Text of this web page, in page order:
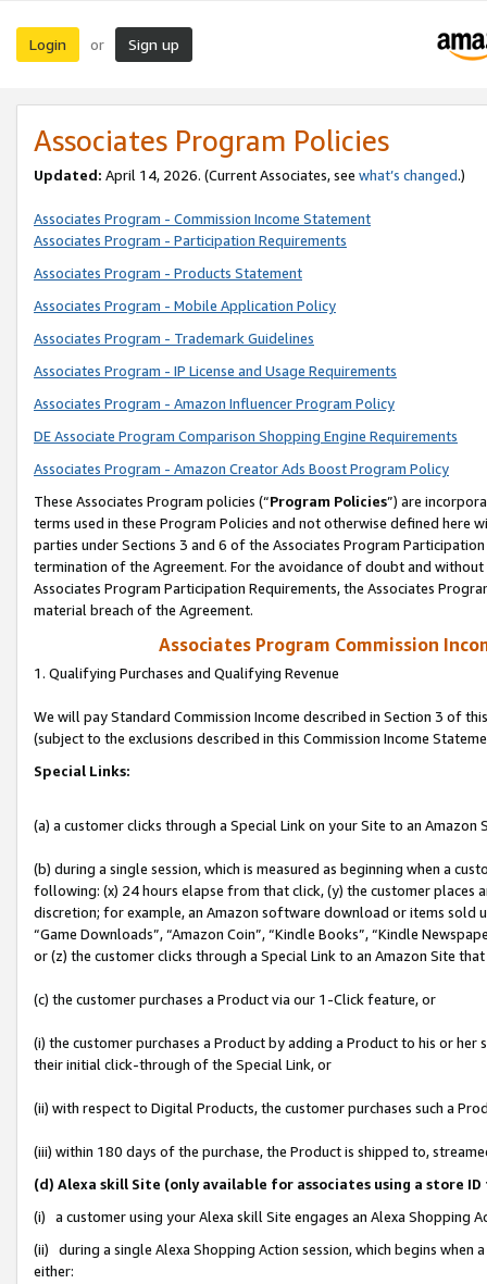
Login or Sign up
Associates Program Policies
Updated: April 14, 2026. (Current Associates, see what’s changed.)
Associates Program - Commission Income Statement
Associates Program - Participation Requirements
Associates Program - Products Statement
Associates Program - Mobile Application Policy
Associates Program - Trademark Guidelines
Associates Program - IP License and Usage Requirements
Associates Program - Amazon Influencer Program Policy
DE Associate Program Comparison Shopping Engine Requirements
Associates Program - Amazon Creator Ads Boost Program Policy
These Associates Program policies (“Program Policies”) are
terms used in these Program Policies and not otherwise defined
parties under Sections 3 and 6 of the Associates Program
termination of the Agreement. For the avoidance of doubt and
Associates Program Participation Requirements, the Associates
material breach of the Agreement.
Associates Program Commission
1. Qualifying Purchases and Qualifying Revenue
We will pay Standard Commission Income described in Section 3 of
(subject to the exclusions described in this Commission Income
Special Links:
(a) a customer clicks through a Special Link on your Site to an Amazon
(b) during a single session, which is measured as beginning when a
following: (x) 24 hours elapse from that click, (y) the customer
discretion; for example, an Amazon software download or items sold
“Game Downloads”, “Amazon Coin”, “Kindle Books”, “Kindle
or (z) the customer clicks through a Special Link to an Amazon Site
(c) the customer purchases a Product via our 1-Click feature, or
(i) the customer purchases a Product by adding a Product to his or
their initial click-through of the Special Link, or
(ii) with respect to Digital Products, the customer purchases such a
(iii) within 180 days of the purchase, the Product is shipped to,
(d) Alexa skill Site (only available for associates using a store
(i) a customer using your Alexa skill Site engages an Alexa Shopping
(ii) during a single Alexa Shopping Action session, which begins when
either: